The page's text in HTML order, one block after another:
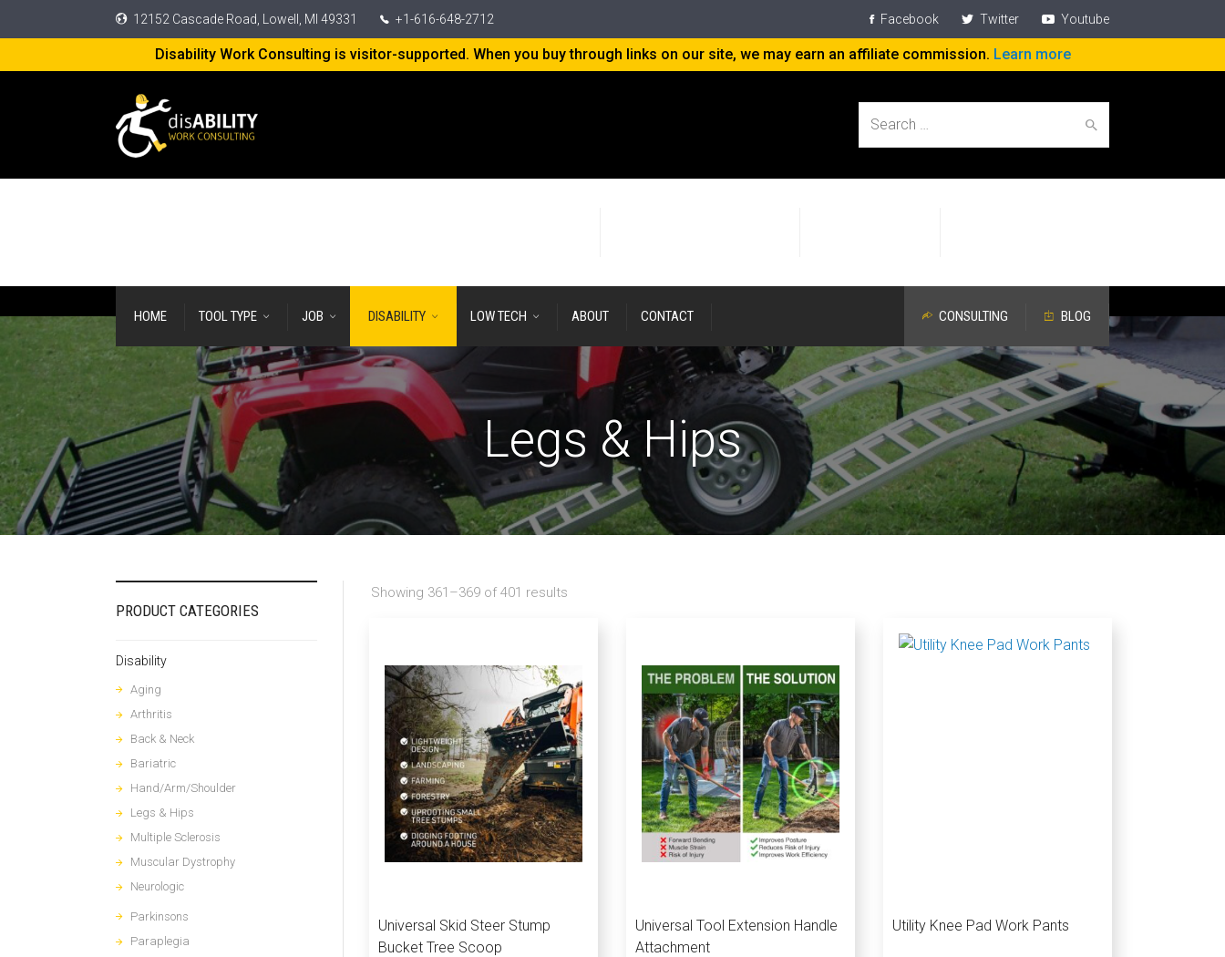
12152 Cascade Road, Lowell, MI 49331 +1-616-648-2712 Facebook Twitter Youtube
Disability Work Consulting is visitor-supported. When you buy through links on our site, we may earn an affiliate commission. Learn more
Search
HOME TOOL TYPE JOB DISABILITY LOW TECH ABOUT CONTACT BLOG
CONSULTING
Legs & Hips
Showing 361–369 of 401 results
Universal Skid Steer Stump
Bucket Tree Scoop
Universal Tool Extension Handle
Attachment
Utility Knee Pad Work Pants
PRODUCT CATEGORIES
Disability
Aging
Arthritis
Back & Neck
Bariatric
Hand/Arm/Shoulder
Legs & Hips
Multiple Sclerosis
Muscular Dystrophy
Neurologic
Parkinsons
Paraplegia